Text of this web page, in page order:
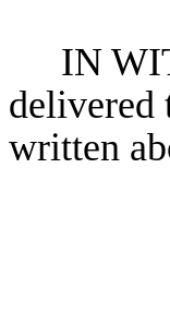
IN
delivered
written